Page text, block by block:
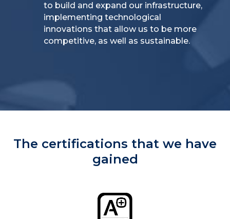
to build and expand our infrastructure,
implementing technological
innovations that allow us to be more
competitive, as well as sustainable.
The certifications that we have
gained